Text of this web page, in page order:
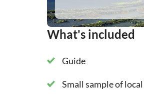
What's included
Guide
Small sample of